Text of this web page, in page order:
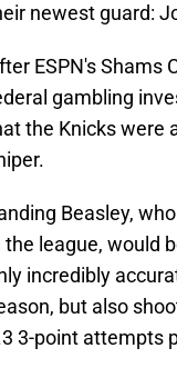
newest guard:
ESPN's Shams
gambling
the Knicks were
Beasley,
the league, would
incredibly
but also
3-point attempts